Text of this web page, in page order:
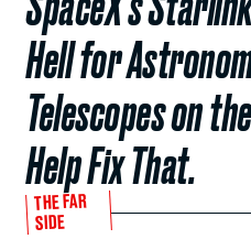
Hell for
Telescopes on
Help Fix That.
THE FAR
SIDE